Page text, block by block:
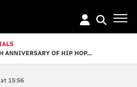
ANNIVERSARY OF HIP HOP...
15:56